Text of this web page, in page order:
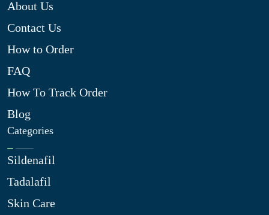
About Us
Contact Us
How to Order
FAQ
How To Track Order
Blog
Categories
Sildenafil
Tadalafil
Skin Care